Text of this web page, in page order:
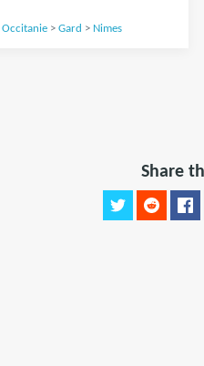
Occitanie> Gard > Nimes
Share